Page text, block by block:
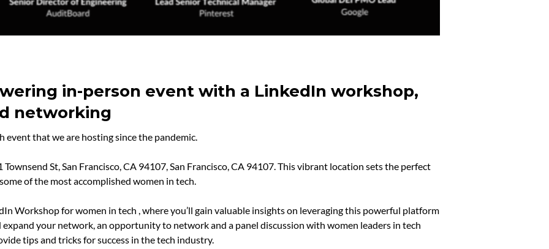
in-person event with a LinkedIn workshop,
networking
event that we are hosting since the pandemic.
St, San Francisco, CA 94107, San Francisco, CA 94107. This vibrant location sets the perfect
of the most accomplished women in tech.
Workshop for women in tech , where you’ll gain valuable insights on leveraging this powerful platform
your network, an opportunity to network and a panel discussion with women leaders in tech
tips and tricks for success in the tech industry.